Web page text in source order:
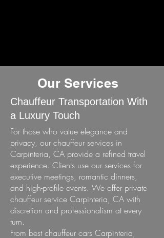
Our Services
Chauffeur Transportation With
a Luxury Touch
For those who value elegance and
privacy, our chauffeur services in
Carpinteria, CA provide a refined travel
experience. Clients use our services for
executive meetings, romantic dinners,
and high-profile events. We offer private
chauffeur service Carpinteria, CA with
discretion and professionalism at every
turn.
From best chauffeur cars Carpinteria,